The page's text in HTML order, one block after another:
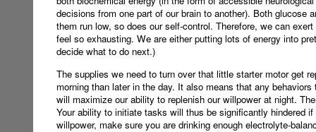
decisions from one part of our brain to another). Both glucose
them run low, so does our self-control. Therefore, we can
feel so exhausting. We are either putting lots of energy into
decide what to do next.)
The supplies we need to turn over that little starter motor get
morning than later in the day. It also means that any
will maximize our ability to replenish our willpower at night.
Your ability to initiate tasks will thus be significantly hindered
willpower, make sure you are drinking enough electrolyte-